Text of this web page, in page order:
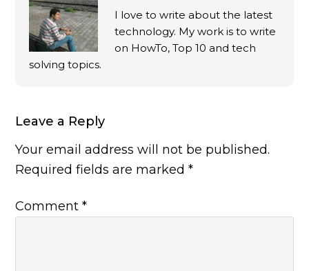
I love to write about the latest
technology. My work is to write
on HowTo, Top 10 and tech
solving topics.
Leave a Reply
Your email address will not be published.
Required fields are marked*
Comment*